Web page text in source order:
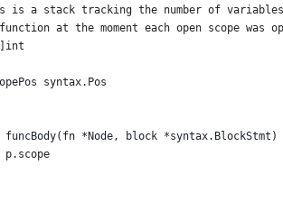
is a stack tracking the number of
function at the moment each open scope was
syntax.Pos
*Node, block *syntax.BlockStmt)
p.scope